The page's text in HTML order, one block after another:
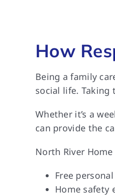
How
Being a family
social life. Taking
Whether it’s a
can provide the
North River
Free
Home safety